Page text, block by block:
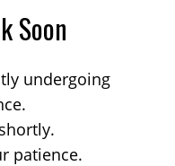
Soon
undergoing
patience.